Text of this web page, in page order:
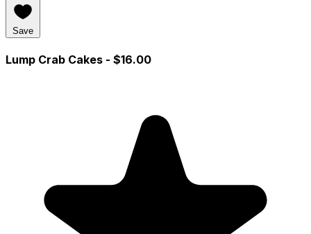
Save
Lump Crab Cakes - $16.00